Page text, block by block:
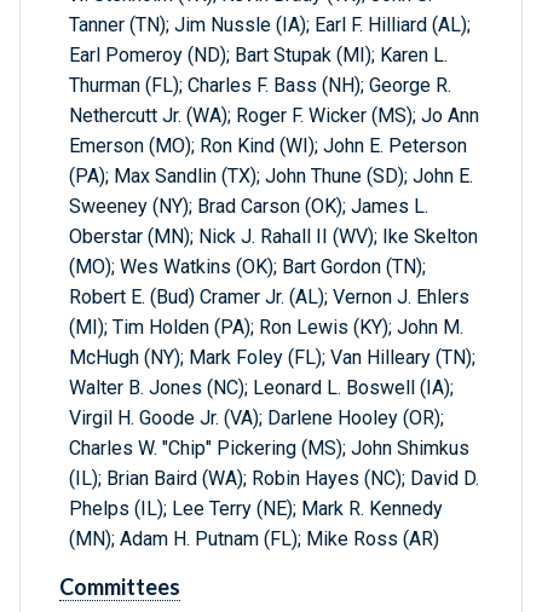
Tanner (TN); Jim Nussle (IA); Earl F. Hilliard (AL);
Earl Pomeroy (ND); Bart Stupak (MI); Karen L.
Thurman (FL); Charles F. Bass (NH); George R.
Nethercutt Jr. (WA); Roger F. Wicker (MS); Jo Ann
Emerson (MO); Ron Kind (WI); John E. Peterson
(PA); Max Sandlin (TX); John Thune (SD); John E.
Sweeney (NY); Brad Carson (OK); James L.
Oberstar (MN); Nick J. Rahall II (WV); Ike Skelton
(MO); Wes Watkins (OK); Bart Gordon (TN);
Robert E. (Bud) Cramer Jr. (AL); Vernon J. Ehlers
(MI); Tim Holden (PA); Ron Lewis (KY); John M.
McHugh (NY); Mark Foley (FL); Van Hilleary (TN);
Walter B. Jones (NC); Leonard L. Boswell (IA);
Virgil H. Goode Jr. (VA); Darlene Hooley (OR);
Charles W. "Chip" Pickering (MS); John Shimkus
(IL); Brian Baird (WA); Robin Hayes (NC); David D.
Phelps (IL); Lee Terry (NE); Mark R. Kennedy
(MN); Adam H. Putnam (FL); Mike Ross (AR)
Committees